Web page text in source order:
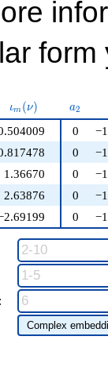
\iota_m(\nu)
ιm (ν) a_{2}
a2
1.36670
2.63876
0
0
0
0
0
: